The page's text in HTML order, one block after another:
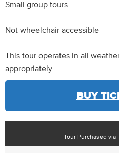
Small group tours
Not wheelchair accessible
This tour operates in all
appropriately
BUY
Tour Purchased via